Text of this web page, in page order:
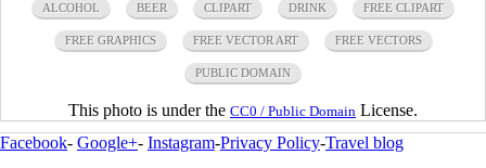
ALCOHOL BEER CLIPART DRINK FREE CLIPART
FREE GRAPHICS FREE VECTOR ART FREE VECTORS
PUBLIC DOMAIN
This photo is under the CC0 / Public Domain License.
Facebook- Google+- Instagram-Privacy Policy-Travel blog